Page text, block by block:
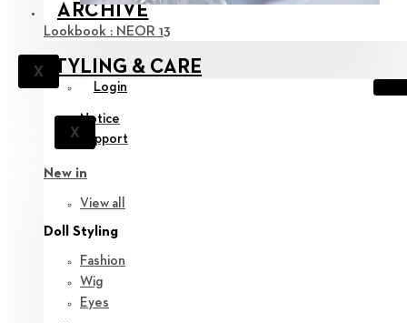
ARCHIVE
X
Lookbook : NEOR 13
STYLING & CARE
Login
X
Notice
Support
New in
View all
Doll Styling
Fashion
Wig
Eyes